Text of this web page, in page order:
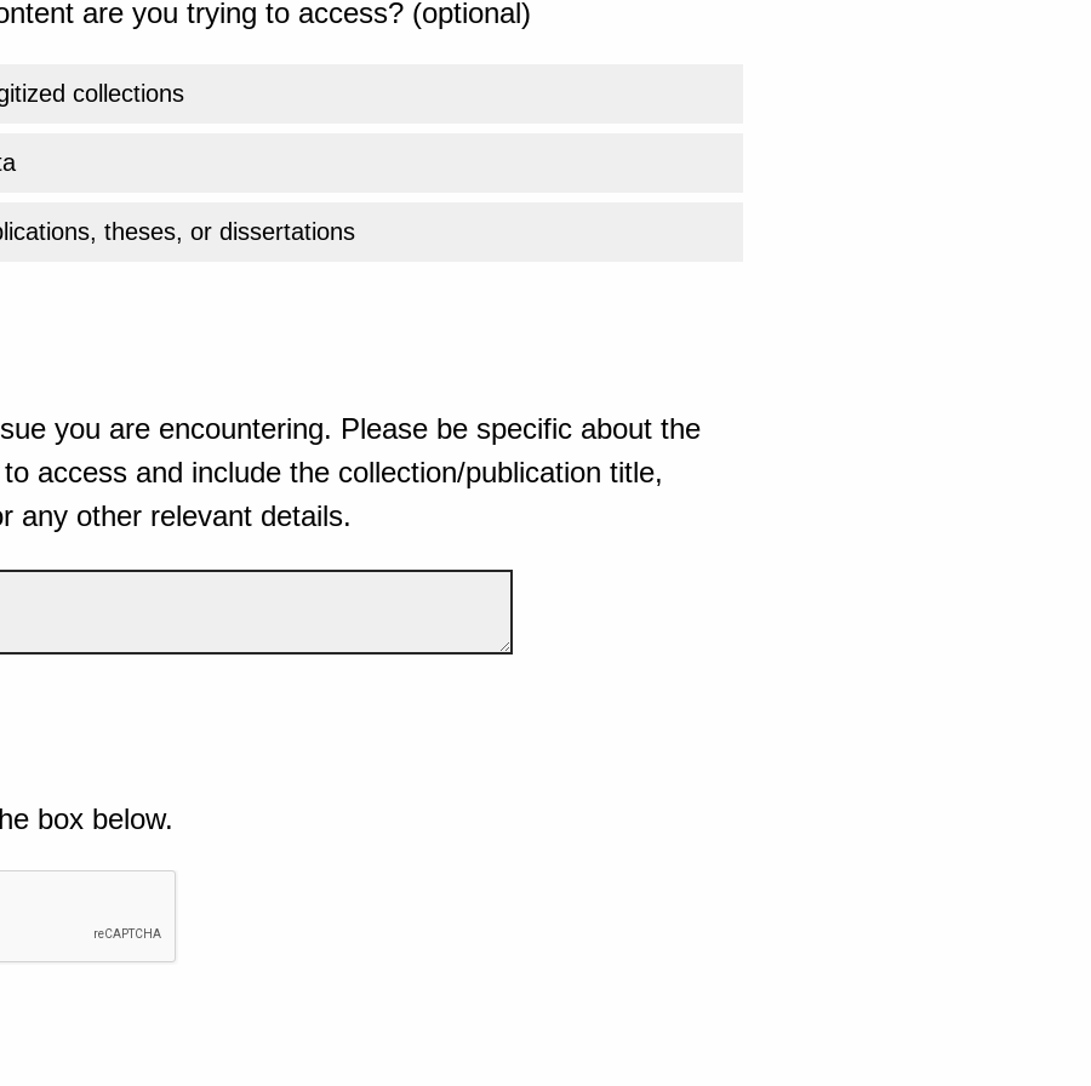
are you trying to access? (optional)
collections
theses, or dissertations
you are encountering. Please be specific about the
access and include the collection/publication title,
any other relevant details.
box below.